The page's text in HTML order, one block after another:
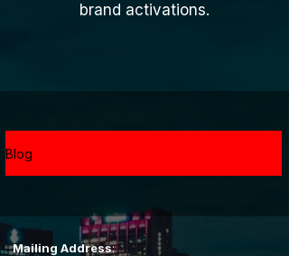
brand activations.
Blog
Mailing Address: